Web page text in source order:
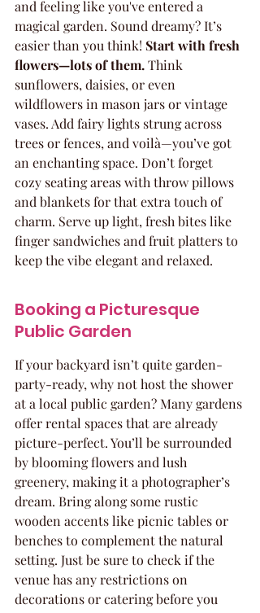
and feeling like you've entered a
magical garden. Sound dreamy? It’s
easier than you think! Start with fresh
flowers—lots of them. Think
sunflowers, daisies, or even
wildflowers in mason jars or vintage
vases. Add fairy lights strung across
trees or fences, and voilà—you’ve got
an enchanting space. Don’t forget
cozy seating areas with throw pillows
and blankets for that extra touch of
charm. Serve up light, fresh bites like
finger sandwiches and fruit platters to
keep the vibe elegant and relaxed.
Booking a Picturesque
Public Garden
If your backyard isn’t quite garden-
party-ready, why not host the shower
at a local public garden? Many gardens
offer rental spaces that are already
picture-perfect. You’ll be surrounded
by blooming flowers and lush
greenery, making it a photographer’s
dream. Bring along some rustic
wooden accents like picnic tables or
benches to complement the natural
setting. Just be sure to check if the
venue has any restrictions on
decorations or catering before you